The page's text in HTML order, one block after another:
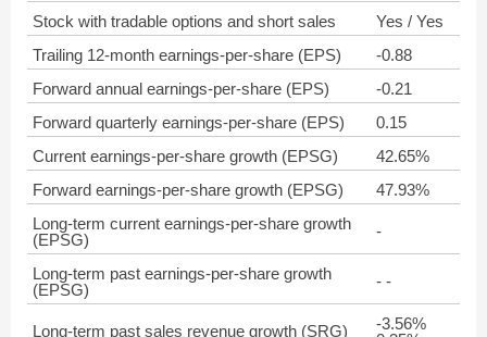
Stock with tradable options and short sales
Yes / Yes
Trailing 12-month earnings-per-share (EPS)
-0.88
Forward annual earnings-per-share (EPS)
-0.21
Forward quarterly earnings-per-share (EPS)
0.15
Current earnings-per-share growth (EPSG)
42.65%
Forward earnings-per-share growth (EPSG)
47.93%
Long-term current earnings-per-share growth
(EPSG)
-
Long-term past earnings-per-share growth
(EPSG)
- -
Long-term past sales revenue growth (SRG)
-3.56%